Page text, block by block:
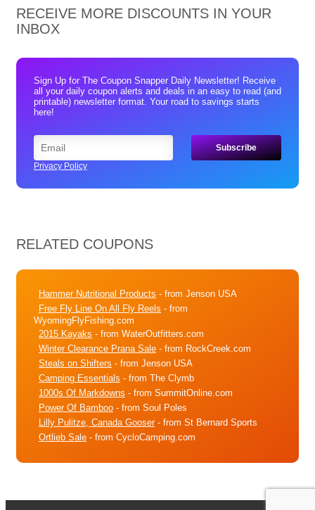
RECEIVE MORE DISCOUNTS IN YOUR
INBOX
Sign Up for The Coupon Snapper Daily Newsletter! Receive
all your daily coupon alerts and deals in an easy to read (and
printable) newsletter format. Your road to savings starts
here!
Privacy Policy
RELATED COUPONS
Hammer Nutritional Products - from Jenson USA
Free Fly Line On All Fly Reels - from
WyomingFlyFishing.com
2015 Kayaks - from WaterOutfitters.com
Winter Clearance Prana Sale - from RockCreek.com
Steals on Shifters - from Jenson USA
Camping Essentials - from The Clymb
1000s Of Markdowns - from SummitOnline.com
Power Of Bamboo - from Soul Poles
Lilly Pulitze, Canada Gooser- from St Bernard Sports
Ortlieb Sale - from CycloCamping.com